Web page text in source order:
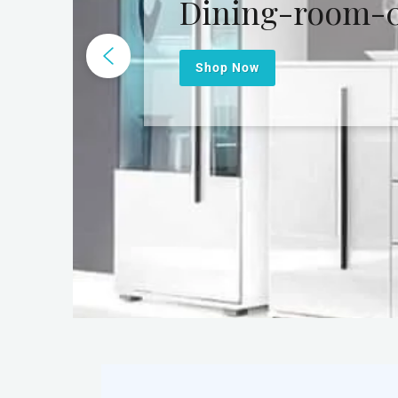
Dining-room-
Shop Now